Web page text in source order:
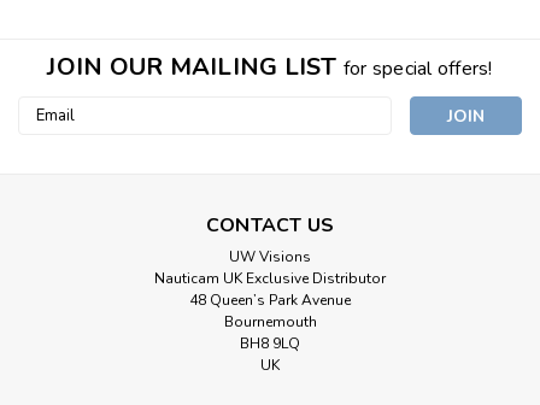
JOIN OUR MAILING LIST for special offers!
Email
CONTACT US
UW Visions
Nauticam UK Exclusive Distributor
48 Queen’s Park Avenue
Bournemouth
BH8 9LQ
UK